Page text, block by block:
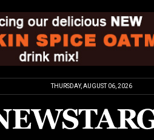
THURSDAY, AUGUST 06, 2026